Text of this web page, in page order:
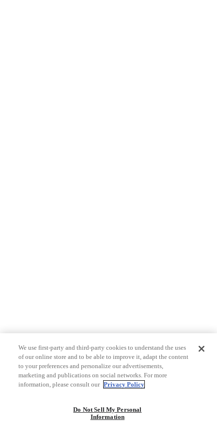
We use first-party and third-party cookies to understand the uses
of our online store and to be able to improve it, adapt the content
to your preferences and personalize our advertisements,
marketing and publications on social networks. For more
information, please consult our Privacy Policy
Do Not Sell My Personal
Information